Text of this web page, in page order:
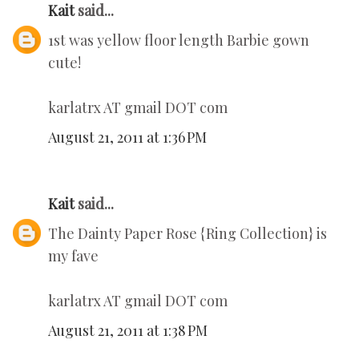
Kaitsaid...
1st was yellow floor length Barbie gown
cute!
karlatrx AT gmail DOT com
August 21, 2011 at 1:36 PM
Kaitsaid...
The Dainty Paper Rose {Ring Collection} is
my fave
karlatrx AT gmail DOT com
August 21, 2011 at 1:38 PM